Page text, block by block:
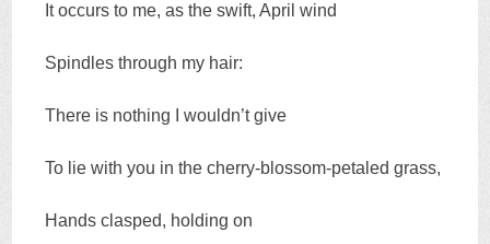
It occurs to me, as the swift, April wind
Spindles through my hair:
There is nothing I wouldn’t give
To lie with you in the cherry-blossom-petaled grass,
Hands clasped, holding on